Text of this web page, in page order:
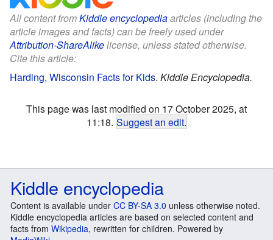
All content fromKiddle encyclopediaarticles (including the
article images and facts) can be freely used under
Attribution-ShareAlikelicense, unless stated otherwise.
Cite this article:
Harding, Wisconsin Facts for Kids. Kiddle Encyclopedia.
This page was last modified on 17 October 2025, at
11:18. Suggest an edit.
Kiddle encyclopedia
Content is available under CC BY-SA 3.0 unless otherwise noted.
Kiddle encyclopedia articles are based on selected content and
facts from Wikipedia, rewritten for children. Powered by